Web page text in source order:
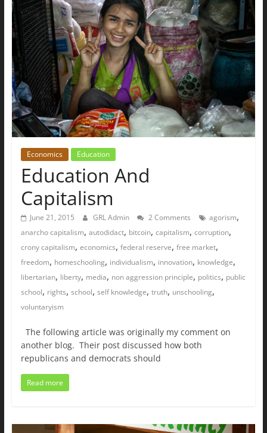
The
Ground
Up
Economics Education
Education And
Capitalism
June 21, 2015 GRL Admin 2 Comments agorism,
anarcho capitalism, autodidact, bitcoin, capitalism, corruption,
crony capitalism, economics, federal reserve, free market,
freedom, homeschooling, individualism, innovation, knowledge,
libertarian, liberty, media, non aggression principle, politics, public
school, rights, school, self knowledge, truth, unschooling,
voluntaryism
The following article was originally my comment on
another blog. Their post discussed how both
republicans and democrats should
Read more